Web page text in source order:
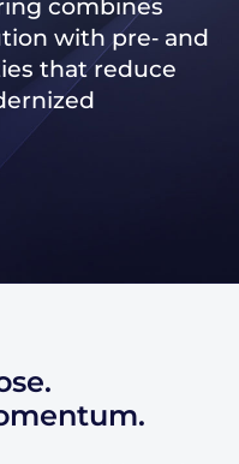
combines
with pre‑ and
that reduce